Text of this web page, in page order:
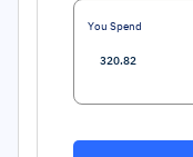
You Spend